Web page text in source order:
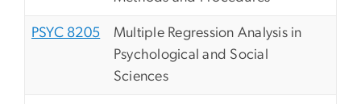
PSYC 8205
Multiple Regression Analysis in
Psychological and Social
Sciences